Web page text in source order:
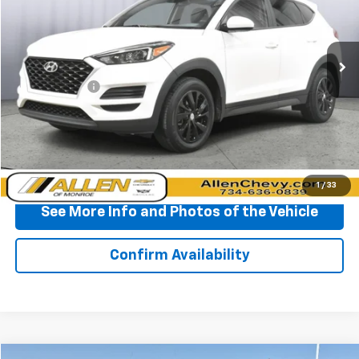
1 / 33
KM8J33A48LU113315Stock: P11792 Model: 844K2F4S
127,621 mi Ext. Int.
Less
Doc + CVR Fee +$310
Start Buying Process
Click To Call
See More Info and Photos of the Vehicle
Confirm Availability